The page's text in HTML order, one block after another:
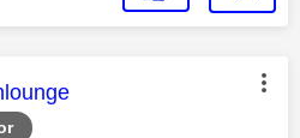
was authored by: